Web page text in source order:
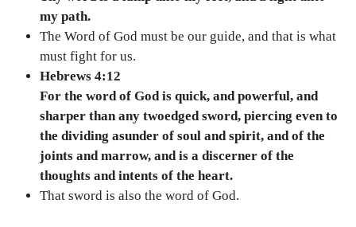
my path.
The Word of God must be our guide, and that is what
must fight for us.
Hebrews 4:12
For the word of God is quick, and powerful, and
sharper than any twoedged sword, piercing even to
the dividing asunder of soul and spirit, and of the
joints and marrow, and is a discerner of the
thoughts and intents of the heart.
That sword is also the word of God.